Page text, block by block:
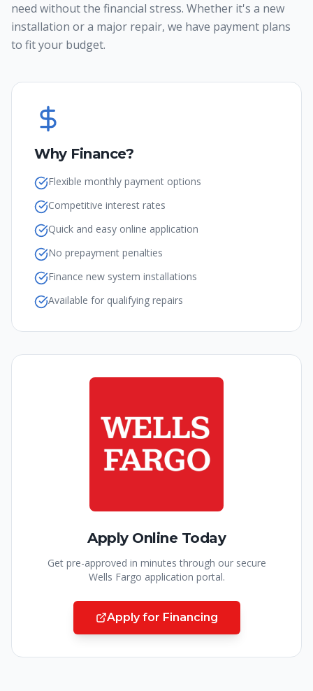
need without the financial stress. Whether it's a new
installation or a major repair, we have payment plans
to fit your budget.
Why Finance?
Flexible monthly payment options
Competitive interest rates
Quick and easy online application
No prepayment penalties
Finance new system installations
Available for qualifying repairs
Apply Online Today
Get pre-approved in minutes through our secure
Wells Fargo application portal.
Apply for Financing